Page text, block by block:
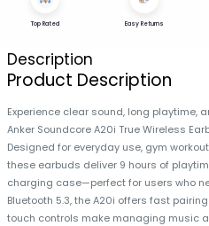
Top Rated Easy Returns
Description
Product Description
Experience clear sound, long playtime,
Anker Soundcore A20i True Wireless
Designed for everyday use, gym
these earbuds deliver 9 hours of
charging case—perfect for users who
Bluetooth 5.3, the A20i offers fast
touch controls make managing music